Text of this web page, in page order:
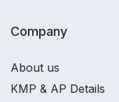
Company
About us
KMP & AP Details